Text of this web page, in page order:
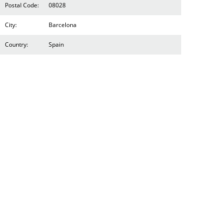
Postal Code: 08028
City: Barcelona
Country: Spain